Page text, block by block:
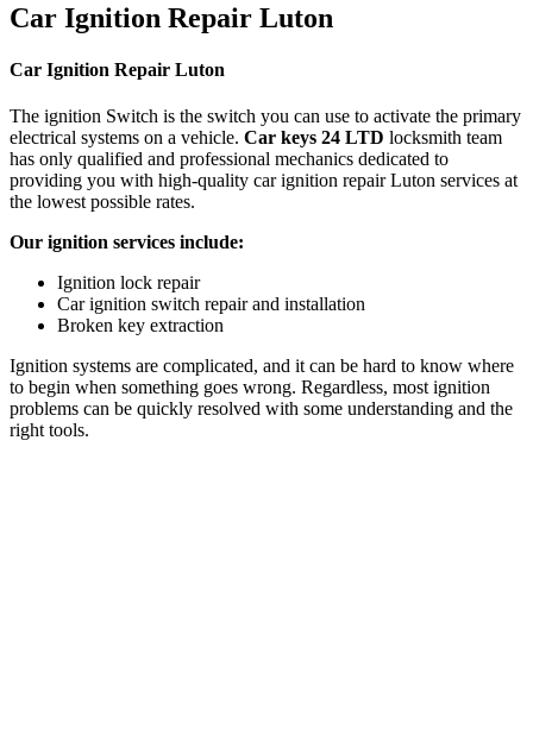
Car Ignition Repair Luton
Car Ignition Repair Luton
The ignition Switch is the switch you can use to activate the primary
electrical systems on a vehicle. Car keys 24 LTD locksmith team
has only qualified and professional mechanics dedicated to
providing you with high-quality car ignition repair Luton services at
the lowest possible rates.
Our ignition services include:
Ignition lock repair
Car ignition switch repair and installation
Broken key extraction
Ignition systems are complicated, and it can be hard to know where
to begin when something goes wrong. Regardless, most ignition
problems can be quickly resolved with some understanding and the
right tools.